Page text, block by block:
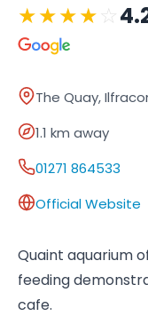
★★★★ ☆
The Quay,
1.1 km away
01271 864533
Official Website
Quaint aquarium
feeding
cafe.